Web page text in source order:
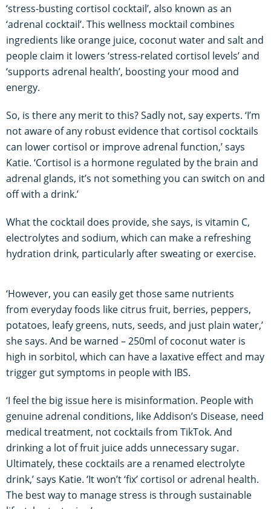
‘stress-busting cortisol cocktail’, also known as an
‘adrenal cocktail’. This wellness mocktail combines
ingredients like orange juice, coconut water and salt and
people claim it lowers ‘stress-related cortisol levels’ and
‘supports adrenal health’, boosting your mood and
energy.
So, is there any merit to this? Sadly not, say experts. ‘I’m
not aware of any robust evidence that cortisol cocktails
can lower cortisol or improve adrenal function,’ says
Katie. ‘Cortisol is a hormone regulated by the brain and
adrenal glands, it’s not something you can switch on and
off with a drink.’
What the cocktail does provide, she says, is vitamin C,
electrolytes and sodium, which can make a refreshing
hydration drink, particularly after sweating or exercise.
‘However, you can easily get those same nutrients
from everyday foods like citrus fruit, berries, peppers,
potatoes, leafy greens, nuts, seeds, and just plain water,’
she says. And be warned – 250ml of coconut water is
high in sorbitol, which can have a laxative effect and may
trigger gut symptoms in people with IBS.
‘I feel the big issue here is misinformation. People with
genuine adrenal conditions, like Addison’s Disease, need
medical treatment, not cocktails from TikTok. And
drinking a lot of fruit juice adds unnecessary sugar.
Ultimately, these cocktails are a renamed electrolyte
drink,’ says Katie. ‘It won’t ‘fix’ cortisol or adrenal health.
The best way to manage stress is through sustainable